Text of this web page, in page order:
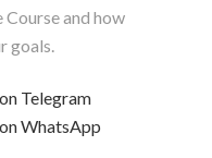
and how
goals.
Telegram
WhatsApp